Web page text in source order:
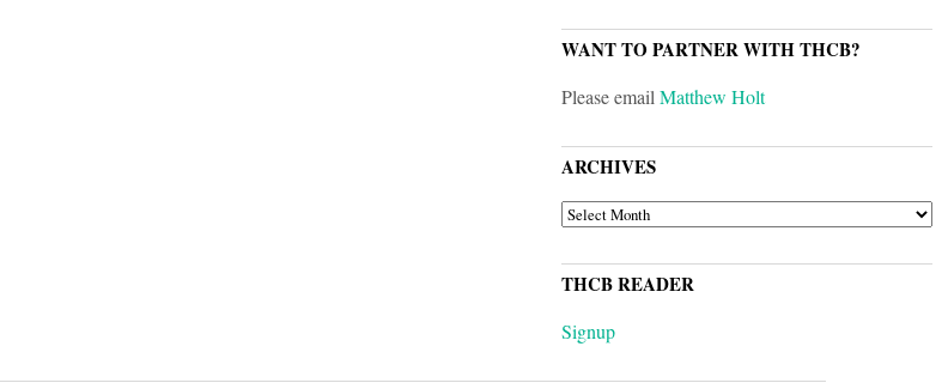
WANT TO PARTNER WITH THCB?
Please emailMatthew Holt
ARCHIVES
ARCHIVES
THCB READER
Signup